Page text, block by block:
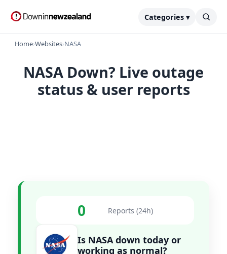
Categories ▾
Home›Websites›NASA
NASA Down? Live outage
status & user reports
0 Reports (24h)
Is NASA down today or
working as normal?